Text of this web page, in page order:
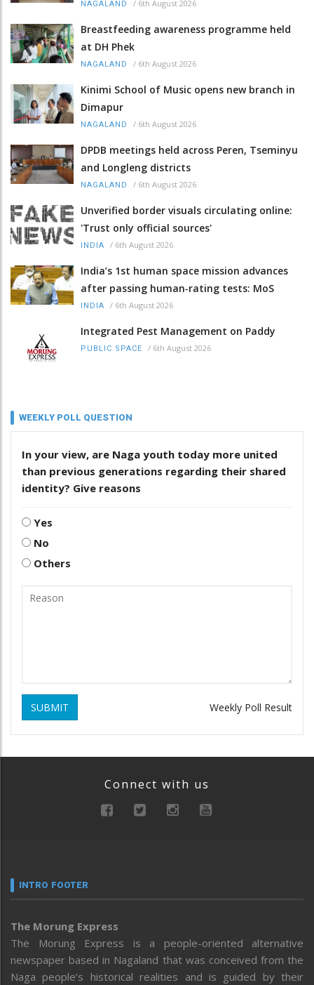
NAGALAND / 6th August 2026
Breastfeeding awareness programme held
at DH Phek
NAGALAND / 6th August 2026
Kinimi School of Music opens new branch in
Dimapur
NAGALAND / 6th August 2026
DPDB meetings held across Peren, Tseminyu
and Longleng districts
NAGALAND / 6th August 2026
Unverified border visuals circulating online:
'Trust only official sources'
INDIA / 6th August 2026
India’s 1st human space mission advances
after passing human‑rating tests: MoS
INDIA / 6th August 2026
Integrated Pest Management on Paddy
PUBLIC SPACE / 6th August 2026
WEEKLY POLL QUESTION
In your view, are Naga youth today more united
than previous generations regarding their shared
identity? Give reasons
Yes
No
Others
SUBMIT Weekly Poll Result
Connect with us
INTRO FOOTER
The Morung Express
The Morung Express is a people-oriented alternative
newspaper based in Nagaland that was conceived from the
Naga people’s historical realities and is guided by their